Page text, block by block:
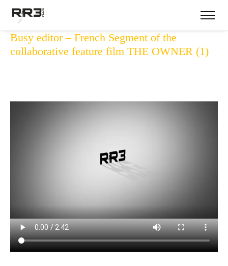
Busy editor – French Segment of the
collaborative feature film THE OWNER (1)